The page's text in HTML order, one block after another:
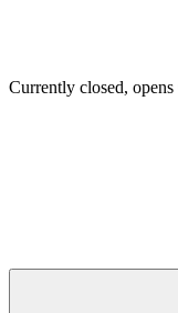
Currently closed,